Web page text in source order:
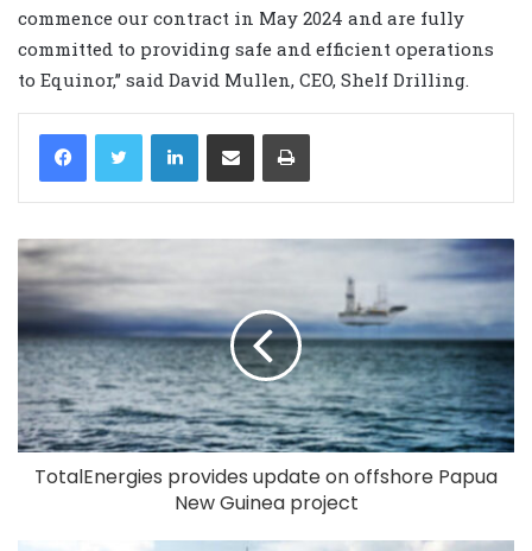
commence our contract in May 2024 and are fully
committed to providing safe and efficient operations
to Equinor,” said David Mullen, CEO, Shelf Drilling.
LinkedIn
TotalEnergies provides update on offshore Papua
New Guinea project